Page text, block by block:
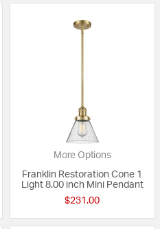
More Options
Franklin Restoration Cone 1
Light 8.00 inch Mini Pendant
$231.00